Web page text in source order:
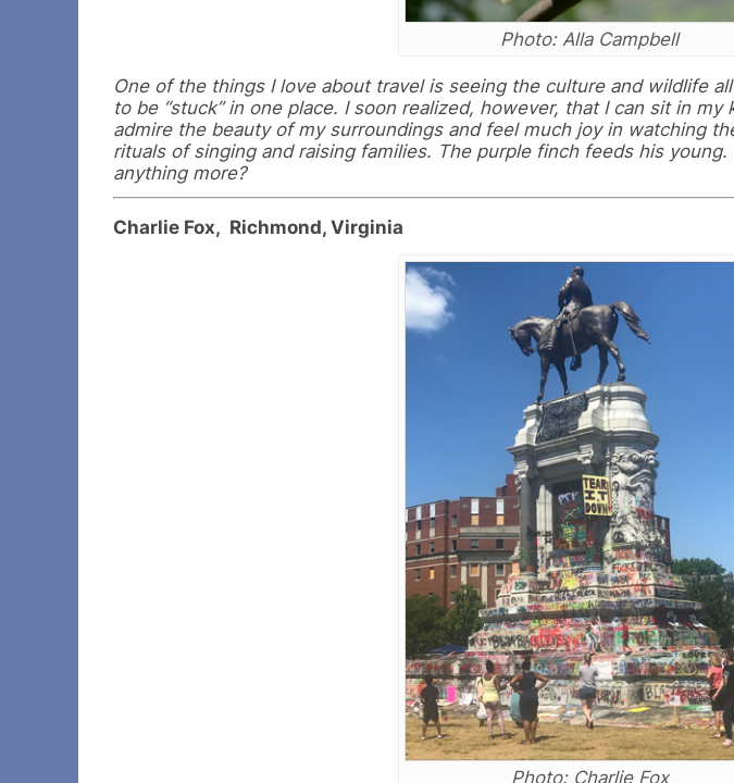
Photo: Alla Campbell
One of the things I love about travel is seeing the culture and wildlife
to be “stuck” in one place. I soon realized, however, that I can sit in
admire the beauty of my surroundings and feel much joy in watching
rituals of singing and raising families. The purple finch feeds his young.
anything more?
Charlie Fox, Richmond, Virginia
Photo: Charlie Fox